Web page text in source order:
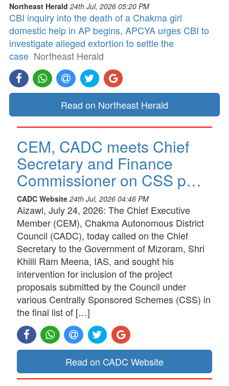
Northeast Herald 24th Jul, 2026 05:20 PM
CBI inquiry into the death of a Chakma girl
domestic help in AP begins, APCYA urges CBI to
investigate alleged extortion to settle the
case Northeast Herald
Read on Northeast Herald
CEM, CADC meets Chief
Secretary and Finance
Commissioner on CSS p…
CADC Website 24th Jul, 2026 04:46 PM
Aizawl, July 24, 2026: The Chief Executive
Member (CEM), Chakma Autonomous District
Council (CADC), today called on the Chief
Secretary to the Government of Mizoram, Shri
Khilli Ram Meena, IAS, and sought his
intervention for inclusion of the project
proposals submitted by the Council under
various Centrally Sponsored Schemes (CSS) in
the final list of […]
Read on CADC Website